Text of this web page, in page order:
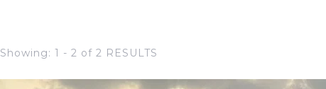
Showing: 1 - 2 of 2 RESULTS